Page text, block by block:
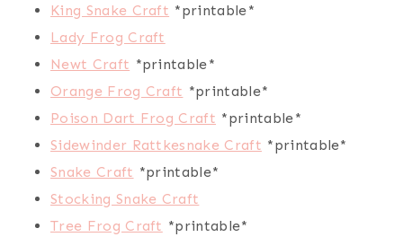
King Snake Craft *printable*
Lady Frog Craft
Newt Craft *printable*
Orange Frog Craft *printable*
Poison Dart Frog Craft *printable*
Sidewinder Rattkesnake Craft *printable*
Snake Craft *printable*
Stocking Snake Craft
Tree Frog Craft *printable*